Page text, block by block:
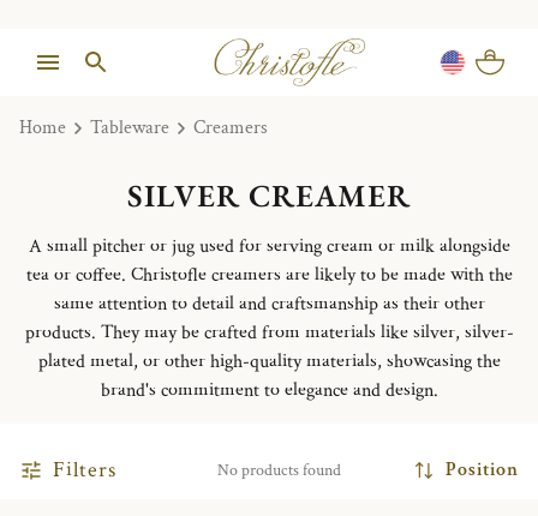
Home Tableware Creamers
SILVER CREAMER
A small pitcher or jug used for serving cream or milk alongside
tea or coffee. Christofle creamers are likely to be made with the
same attention to detail and craftsmanship as their other
products. They may be crafted from materials like silver, silver-
plated metal, or other high-quality materials, showcasing the
brand's commitment to elegance and design.
Filters No products found Position